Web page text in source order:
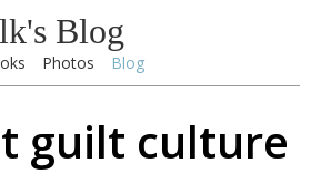
Blog
Photos Blog
guilt culture